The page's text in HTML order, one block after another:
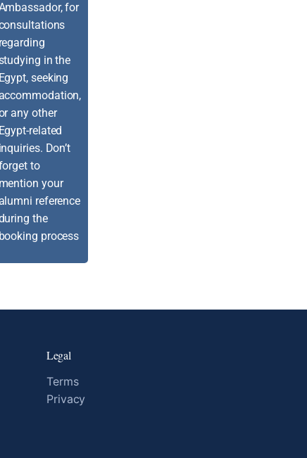
for
regarding
in the
Egypt, seeking
accommodation,
any other
Egypt-related
inquiries. Don’t
to
mention your
alumni reference
the
booking process
Legal
Terms
Privacy